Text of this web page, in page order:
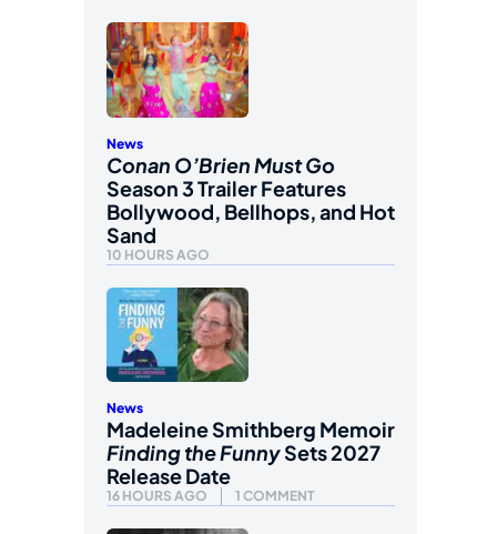
News
Conan O’Brien Must Go
Season 3 Trailer Features
Bollywood, Bellhops, and Hot
Sand
10 HOURS AGO
News
Madeleine Smithberg Memoir
Finding the FunnySets 2027
Release Date
16 HOURS AGO 1 COMMENT